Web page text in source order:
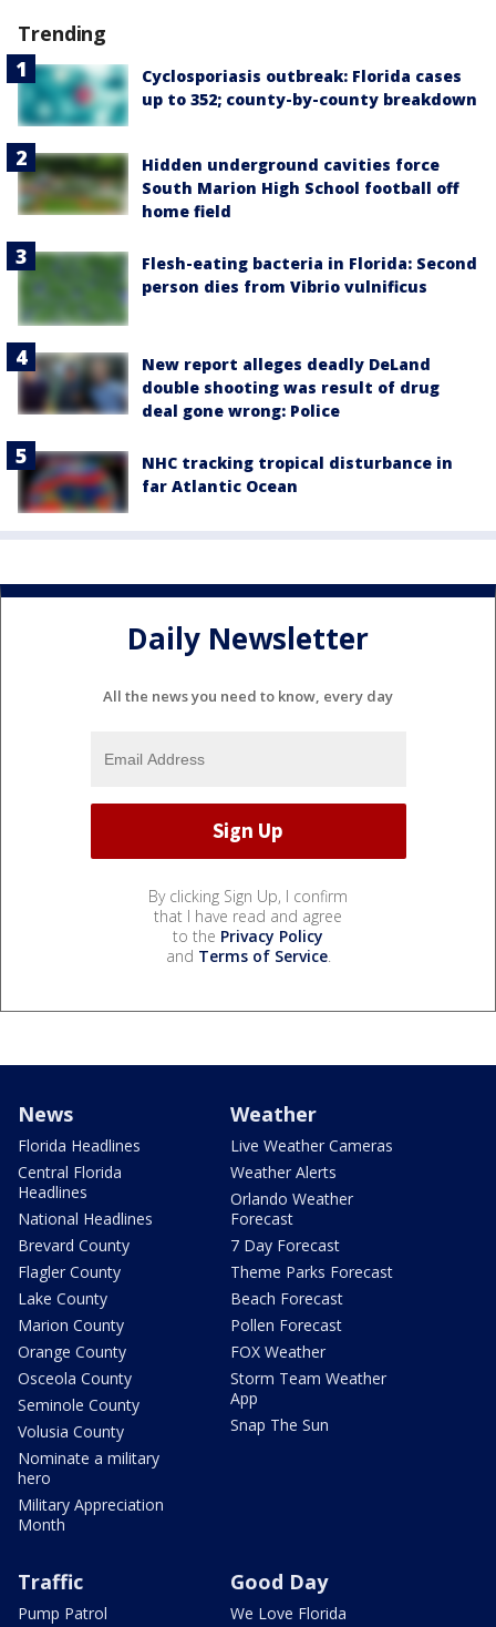
Trending
Cyclosporiasis outbreak: Florida cases
up to 352; county-by-county breakdown
Hidden underground cavities force
South Marion High School football off
home field
Flesh-eating bacteria in Florida: Second
person dies from Vibrio vulnificus
New report alleges deadly DeLand
double shooting was result of drug
deal gone wrong: Police
NHC tracking tropical disturbance in
far Atlantic Ocean
Daily Newsletter
All the news you need to know, every day
By clicking Sign Up, I confirm
that I have read and agree
to the Privacy Policy
and Terms of Service.
News
Florida Headlines
Central Florida
Headlines
National Headlines
Brevard County
Flagler County
Lake County
Marion County
Orange County
Osceola County
Seminole County
Volusia County
Nominate a military
hero
Military Appreciation
Month
Weather
Live Weather Cameras
Weather Alerts
Orlando Weather
Forecast
7 Day Forecast
Theme Parks Forecast
Beach Forecast
Pollen Forecast
FOX Weather
Storm Team Weather
App
Snap The Sun
Traffic
Pump Patrol
Good Day
We Love Florida